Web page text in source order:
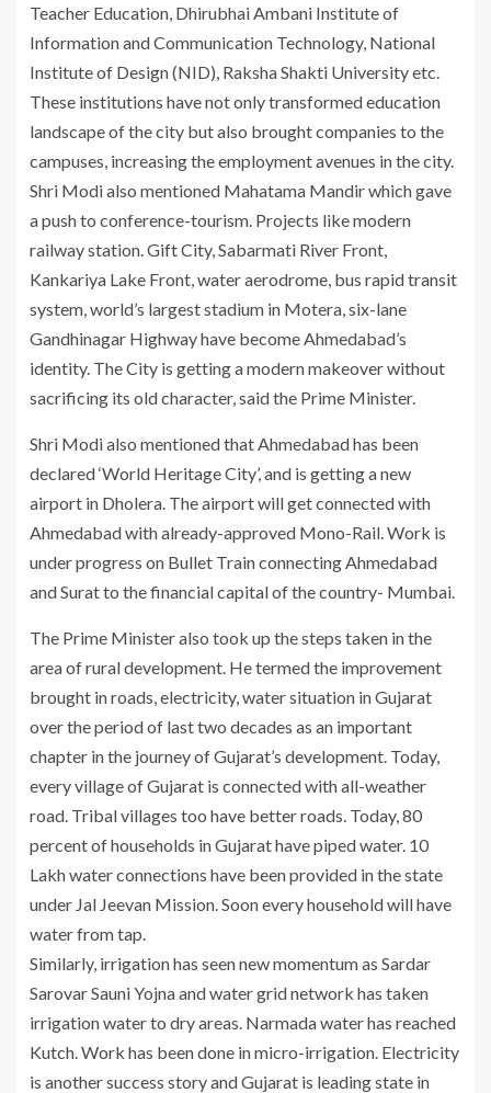
Teacher Education, Dhirubhai Ambani Institute of
Information and Communication Technology, National
Institute of Design (NID), Raksha Shakti University etc.
These institutions have not only transformed education
landscape of the city but also brought companies to the
campuses, increasing the employment avenues in the city.
Shri Modi also mentioned Mahatama Mandir which gave
a push to conference-tourism. Projects like modern
railway station. Gift City, Sabarmati River Front,
Kankariya Lake Front, water aerodrome, bus rapid transit
system, world’s largest stadium in Motera, six-lane
Gandhinagar Highway have become Ahmedabad’s
identity. The City is getting a modern makeover without
sacrificing its old character, said the Prime Minister.
Shri Modi also mentioned that Ahmedabad has been
declared ‘World Heritage City’, and is getting a new
airport in Dholera. The airport will get connected with
Ahmedabad with already-approved Mono-Rail. Work is
under progress on Bullet Train connecting Ahmedabad
and Surat to the financial capital of the country- Mumbai.
The Prime Minister also took up the steps taken in the
area of rural development. He termed the improvement
brought in roads, electricity, water situation in Gujarat
over the period of last two decades as an important
chapter in the journey of Gujarat’s development. Today,
every village of Gujarat is connected with all-weather
road. Tribal villages too have better roads. Today, 80
percent of households in Gujarat have piped water. 10
Lakh water connections have been provided in the state
under Jal Jeevan Mission. Soon every household will have
water from tap.
Similarly, irrigation has seen new momentum as Sardar
Sarovar Sauni Yojna and water grid network has taken
irrigation water to dry areas. Narmada water has reached
Kutch. Work has been done in micro-irrigation. Electricity
is another success story and Gujarat is leading state in